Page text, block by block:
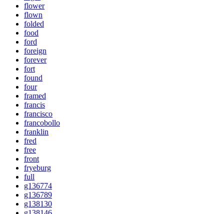
flower
flown
folded
food
ford
foreign
forever
fort
found
four
framed
francis
francisco
francobollo
franklin
fred
free
front
fryeburg
full
g136774
g136789
g138130